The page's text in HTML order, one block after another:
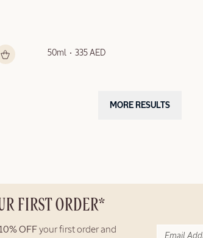
50ml 335 AED
MORE RESULTS
FIRST ORDER*
10% OFF your first order and